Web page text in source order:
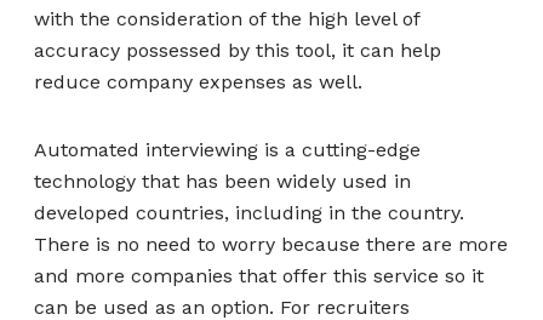
with the consideration of the high level of
accuracy possessed by this tool, it can help
reduce company expenses as well.
Automated interviewing is a cutting-edge
technology that has been widely used in
developed countries, including in the country.
There is no need to worry because there are more
and more companies that offer this service so it
can be used as an option. For recruiters